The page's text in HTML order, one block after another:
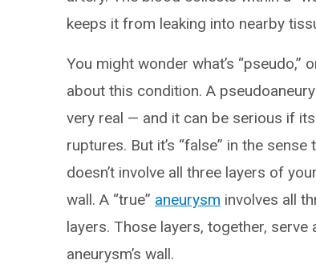
keeps it from leaking into nearby
You might wonder what’s “pseudo,”
about this condition. A
very real — and it can be serious if
ruptures. But it’s “false” in the sense
doesn’t involve all three layers of
wall. A “true” aneurysm involves all
layers. Those layers, together, serve
aneurysm’s wall.